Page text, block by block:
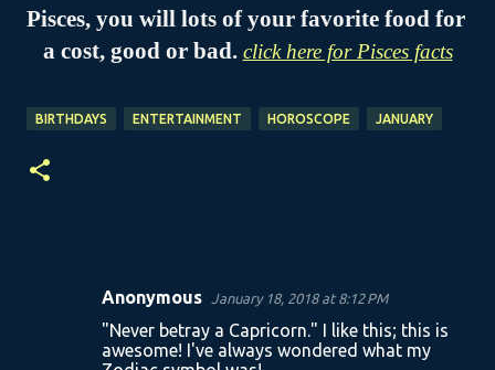
Pisces, you will lots of your favorite food for
a cost, good or bad. click here for Pisces facts
BIRTHDAYS ENTERTAINMENT HOROSCOPE JANUARY
Anonymous January 18, 2018 at 8:12 PM
"Never betray a Capricorn." I like this; this is
awesome! I've always wondered what my